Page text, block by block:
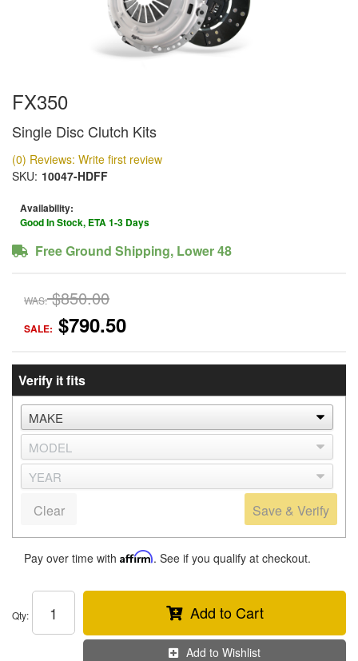
FX350
Single Disc Clutch Kits
(0) Reviews: Write first review
SKU: 10047-HDFF
Availability:
Good In Stock, ETA 1-3 Days
Free Ground Shipping, Lower 48
WAS: $850.00
SALE: $790.50
Verify it fits
Save & Verify
Clear
Pay over time with Affirm. See if you qualify at checkout.
Qty: Add to Cart
Add to Wishlist